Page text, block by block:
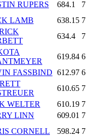
RUPERS 684.1
7
LAMB 638.15 7
634.4 7
619.84 6
FASSBIND 612.97 6
610.65 7
WELTER 610.19 7
LINN 609.01 7
CORNELL 598.24 7